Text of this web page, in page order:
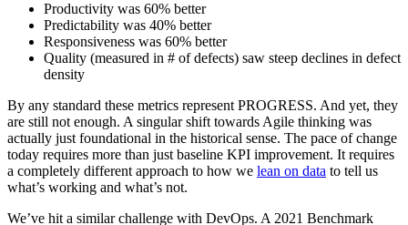
Productivity was 60% better
Predictability was 40% better
Responsiveness was 60% better
Quality (measured in # of defects) saw steep declines in defect
density
By any standard these metrics represent PROGRESS. And yet, they
are still not enough. A singular shift towards Agile thinking was
actually just foundational in the historical sense. The pace of change
today requires more than just baseline KPI improvement. It requires
a completely different approach to how we lean on data to tell us
what’s working and what’s not.
We’ve hit a similar challenge with DevOps. A 2021 Benchmark